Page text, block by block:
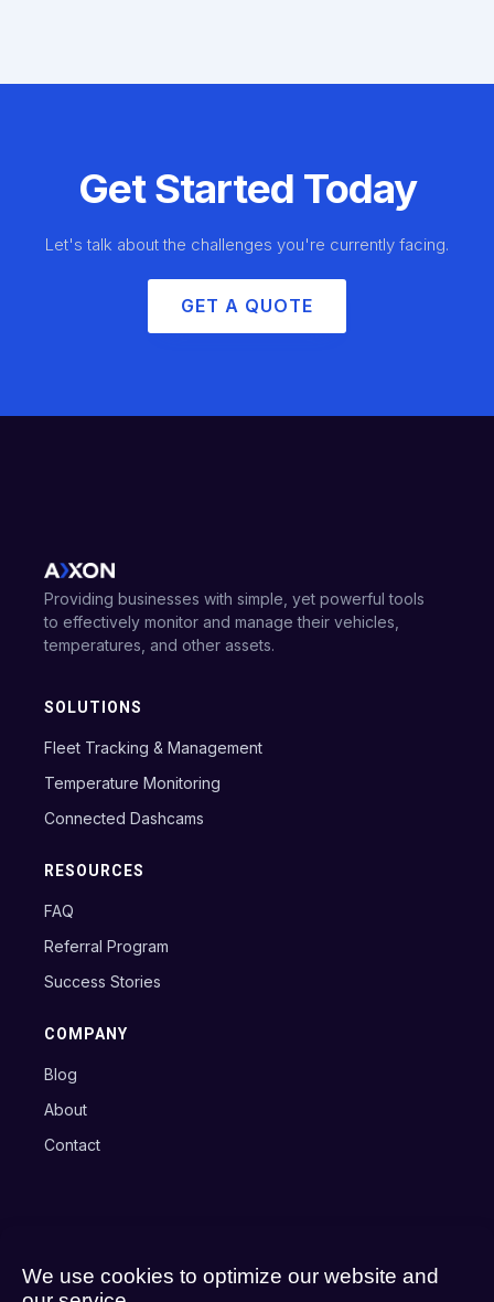
We use cookies to optimize our website and
Get Started Today
Let's talk about the challenges you're currently facing.
GET A QUOTE
Providing businesses with simple, yet powerful tools
to effectively monitor and manage their vehicles,
temperatures, and other assets.
SOLUTIONS
Fleet Tracking & Management
Temperature Monitoring
Connected Dashcams
RESOURCES
FAQ
Referral Program
Success Stories
COMPANY
Blog
About
Contact